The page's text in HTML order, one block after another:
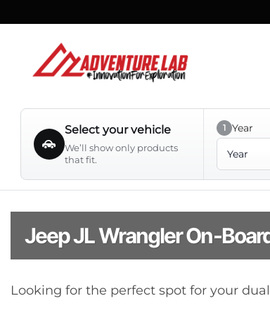
to
Select your vehicle
We’ll show only products
that fit.
1 Year
Jeep JL Wrangler On-
Looking for the perfect spot for your